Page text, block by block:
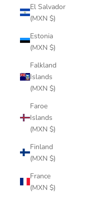
El Salvador
(MXN $)
Estonia
(MXN $)
Falkland
Islands
(MXN $)
Faroe
Islands
(MXN $)
Finland
(MXN $)
France
(MXN $)